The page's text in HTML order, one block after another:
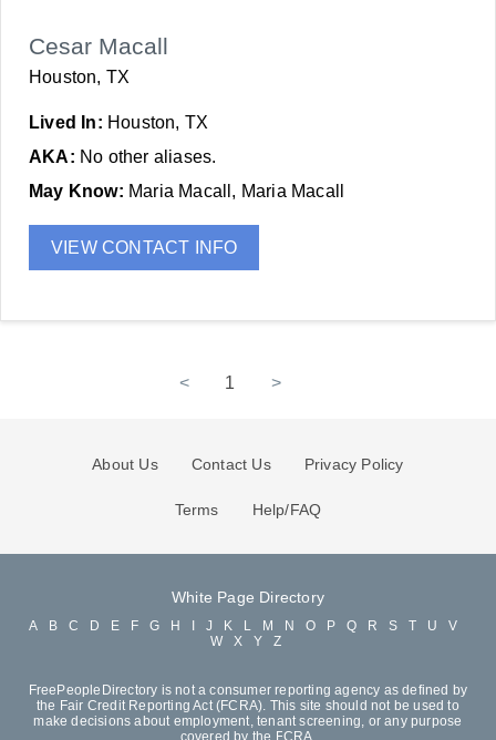
Cesar Macall
Houston, TX
Lived In: Houston, TX
AKA: No other aliases.
May Know: Maria Macall, Maria Macall
VIEW CONTACT INFO
< 1 >
About Us Contact Us Privacy Policy
Terms Help/FAQ
White Page Directory
A B C D E F G H J K L M N O P Q R S T U
V
W
X Y Z
FreePeopleDirectory is not a consumer reporting agency as defined by
the Fair Credit Reporting Act (FCRA). This site should not be used to
make decisions about employment, tenant screening, or any purpose
covered by the FCRA.